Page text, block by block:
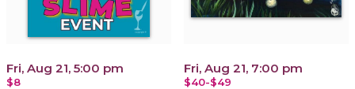
Fri, Aug 21, 5:00 pm
$8
Fri, Aug 21, 7:00 pm
$40-$49